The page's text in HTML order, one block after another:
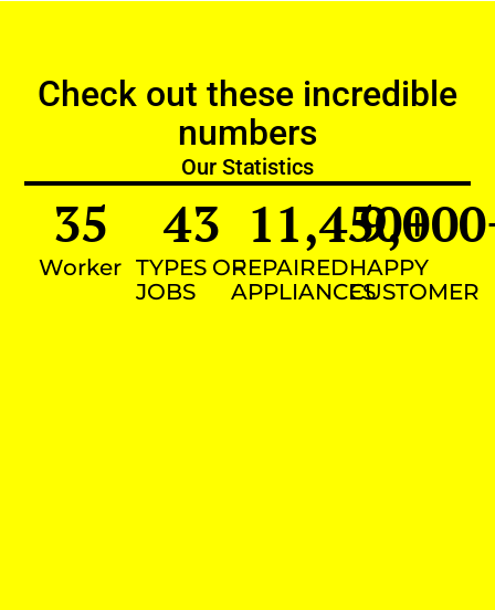
Check out these incredible
numbers
Our Statistics
Worker
35
TYPES OF
JOBS
43
REPAIRED
APPLIANCES
11,450+
HAPPY
CUSTOMER
9,000